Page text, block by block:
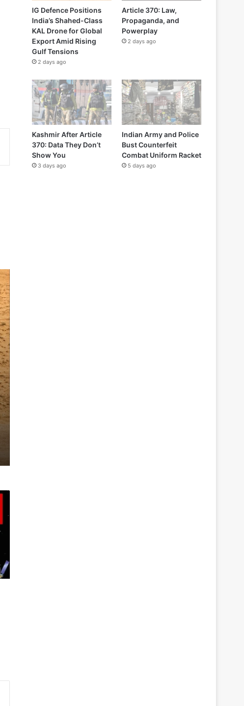
IG Defence Positions
India’s Shahed-Class
KAL Drone for Global
Export Amid Rising
Gulf Tensions
2 days ago
Article 370: Law,
Propaganda, and
Powerplay
2 days ago
Kashmir After Article
370: Data They Don’t
Show You
3 days ago
Indian Army and Police
Bust Counterfeit
Combat Uniform Racket
5 days ago